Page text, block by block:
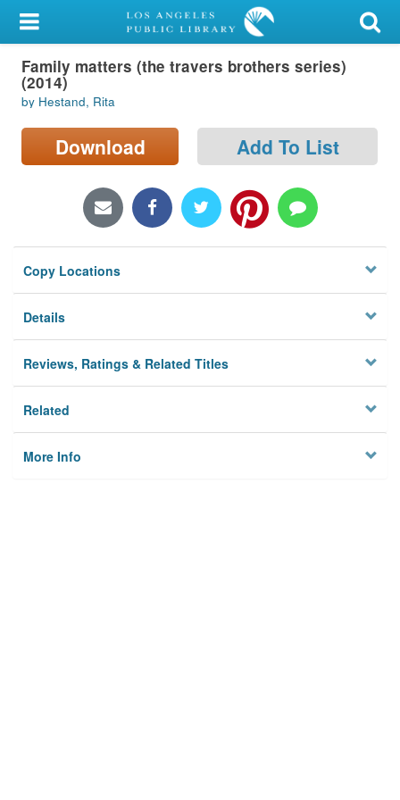
My Account
Library Card
Sign In
Search
Locations/Hours (external
Privacy
Family matters (the travers brothers series)
(2014)
by Hestand, Rita
Download Add To List
Copy Locations
Details
Reviews, Ratings & Related Titles
Related
More Info